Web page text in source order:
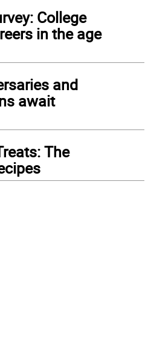
College
in the age
and
await
The